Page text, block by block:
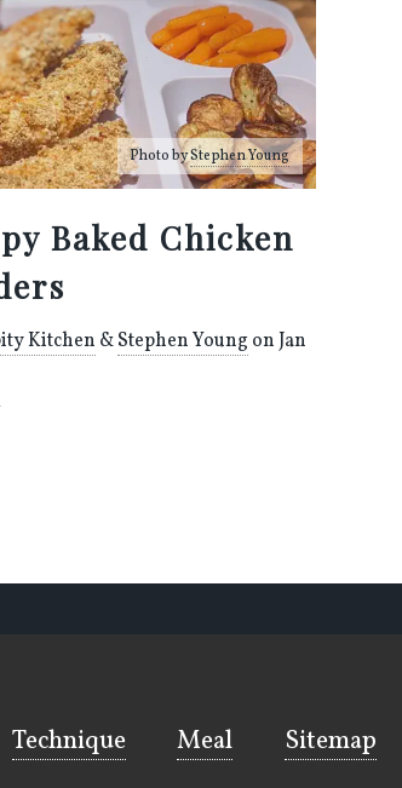
Photo byStephen Young
Baked Chicken
Kitchen &Stephen Young on Jan
Technique Meal Sitemap